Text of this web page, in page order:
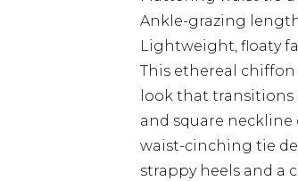
Ankle-grazing
Lightweight, floaty
This ethereal
look that transitions
and square
waist-cinching tie
strappy heels and a